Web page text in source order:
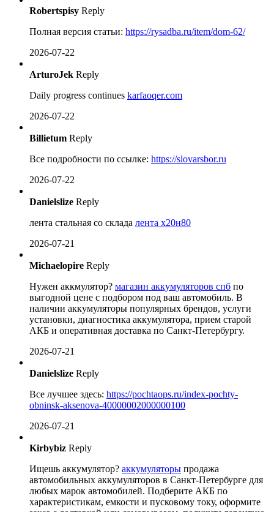
Robertspisy Reply
Полная версия статьи: https://rysadba.ru/item/dom-62/
2026-07-22
ArturoJek Reply
Daily progress continues karfaoqer.com
2026-07-22
Billietum Reply
Все подробности по ссылке: https://slovarsbor.ru
2026-07-22
Danielslize Reply
лента стальная со склада лента х20н80
2026-07-21
Michaelopire Reply
Нужен аккмулятор? магазин аккумуляторов спб по
выгодной цене с подбором под ваш автомобиль. В
наличии аккумуляторы популярных брендов, услуги
установки, диагностика аккумулятора, прием старой
АКБ и оперативная доставка по Санкт-Петербургу.
2026-07-21
Danielslize Reply
Все лучшее здесь: https://pochtaops.ru/index-pochty-
obninsk-aksenova-40000002000000100
2026-07-21
Kirbybiz Reply
Ищешь аккумулятор? аккумуляторы продажа
автомобильных аккумуляторов в Санкт-Петербурге для
любых марок автомобилей. Подберите АКБ по
характеристикам, емкости и пусковому току, оформите